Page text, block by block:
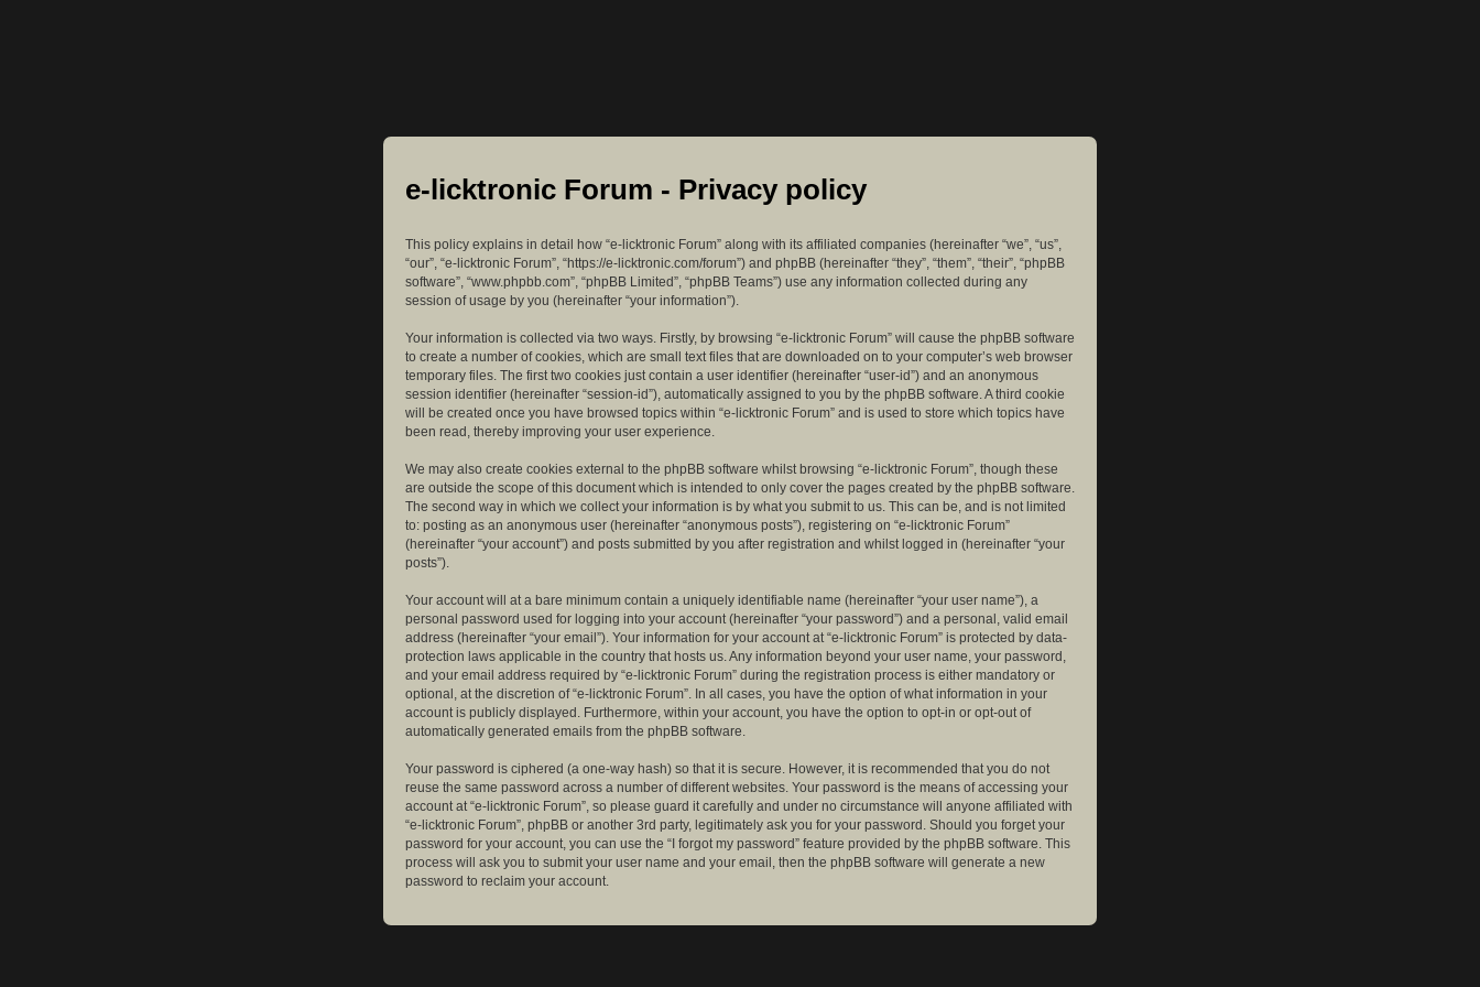
e-licktronic Forum - Privacy policy
This policy explains in detail how “e-licktronic Forum” along with its affiliated companies (hereinafter “we”, “us”,
“our”, “e-licktronic Forum”, “https://e-licktronic.com/forum”) and phpBB (hereinafter “they”, “them”, “their”, “phpBB
software”, “www.phpbb.com”, “phpBB Limited”, “phpBB Teams”) use any information collected during any
session of usage by you (hereinafter “your information”).
Your information is collected via two ways. Firstly, by browsing “e-licktronic Forum” will cause the phpBB software
to create a number of cookies, which are small text files that are downloaded on to your computer’s web browser
temporary files. The first two cookies just contain a user identifier (hereinafter “user-id”) and an anonymous
session identifier (hereinafter “session-id”), automatically assigned to you by the phpBB software. A third cookie
will be created once you have browsed topics within “e-licktronic Forum” and is used to store which topics have
been read, thereby improving your user experience.
We may also create cookies external to the phpBB software whilst browsing “e-licktronic Forum”, though these
are outside the scope of this document which is intended to only cover the pages created by the phpBB software.
The second way in which we collect your information is by what you submit to us. This can be, and is not limited
to: posting as an anonymous user (hereinafter “anonymous posts”), registering on “e-licktronic Forum”
(hereinafter “your account”) and posts submitted by you after registration and whilst logged in (hereinafter “your
posts”).
Your account will at a bare minimum contain a uniquely identifiable name (hereinafter “your user name”), a
personal password used for logging into your account (hereinafter “your password”) and a personal, valid email
address (hereinafter “your email”). Your information for your account at “e-licktronic Forum” is protected by data-
protection laws applicable in the country that hosts us. Any information beyond your user name, your password,
and your email address required by “e-licktronic Forum” during the registration process is either mandatory or
optional, at the discretion of “e-licktronic Forum”. In all cases, you have the option of what information in your
account is publicly displayed. Furthermore, within your account, you have the option to opt-in or opt-out of
automatically generated emails from the phpBB software.
Your password is ciphered (a one-way hash) so that it is secure. However, it is recommended that you do not
reuse the same password across a number of different websites. Your password is the means of accessing your
account at “e-licktronic Forum”, so please guard it carefully and under no circumstance will anyone affiliated with
“e-licktronic Forum”, phpBB or another 3rd party, legitimately ask you for your password. Should you forget your
password for your account, you can use the “I forgot my password” feature provided by the phpBB software. This
process will ask you to submit your user name and your email, then the phpBB software will generate a new
password to reclaim your account.